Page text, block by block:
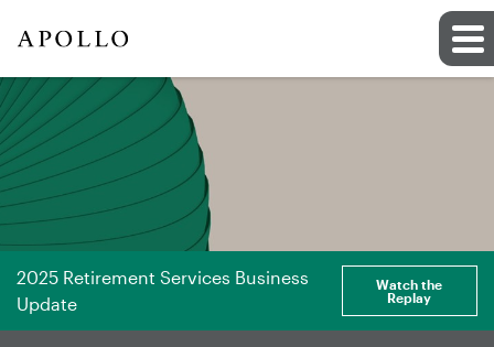
2025 Retirement Services Business
Update
Watch the
Replay